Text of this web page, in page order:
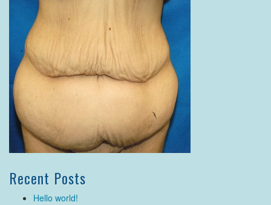
Recent Posts
Hello world!